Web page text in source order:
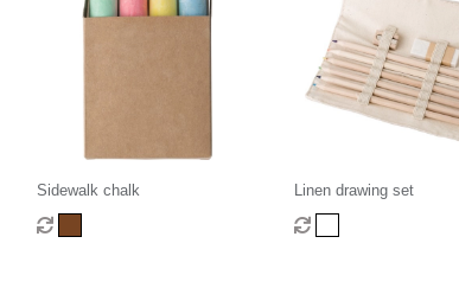
Sidewalk chalk Linen drawing set